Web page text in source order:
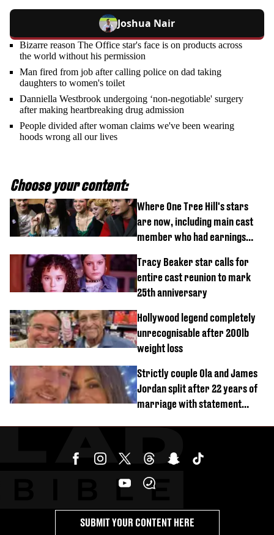
Joshua Nair
Bizarre reason The Office star's face is on products across
the world without his permission
Man fired from job after calling police on dad taking
daughters to women's toilet
Danniella Westbrook undergoing ‘non-negotiable' surgery
after making heartbreaking drug admission
People divided after woman claims we've been wearing
hoods wrong all our lives
Choose your content:
Where One Tree Hill's stars
are now, including main cast
member who had earnings
Tracy Beaker star calls for
entire cast reunion to mark
25th anniversary
Hollywood legend completely
unrecognisable after 200lb
weight loss
Strictly couple Ola and James
Jordan split after 22 years of
marriage with statement
SUBMIT YOUR CONTENT HERE